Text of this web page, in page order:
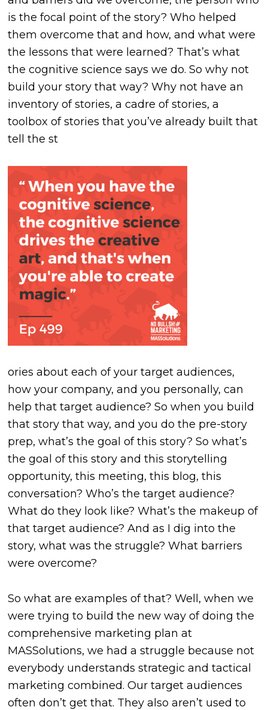
is the focal point of the story? Who helped
them overcome that and how, and what were
the lessons that were learned? That’s what
the cognitive science says we do. So why not
build your story that way? Why not have an
inventory of stories, a cadre of stories, a
toolbox of stories that you’ve already built that
tell the st
ories about each of your target audiences,
how your company, and you personally, can
help that target audience? So when you build
that story that way, and you do the pre-story
prep, what’s the goal of this story? So what’s
the goal of this story and this storytelling
opportunity, this meeting, this blog, this
conversation? Who’s the target audience?
What do they look like? What’s the makeup of
that target audience? And as I dig into the
story, what was the struggle? What barriers
were overcome?
So what are examples of that? Well, when we
were trying to build the new way of doing the
comprehensive marketing plan at
MASSolutions, we had a struggle because not
everybody understands strategic and tactical
marketing combined. Our target audiences
often don’t get that. They also aren’t used to